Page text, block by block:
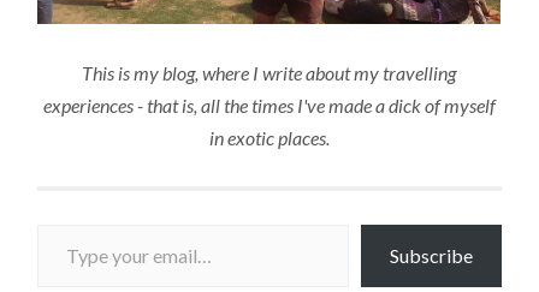
This is my blog, where I write about my travelling
experiences - that is, all the times I've made a dick of myself
in exotic places.
Subscribe